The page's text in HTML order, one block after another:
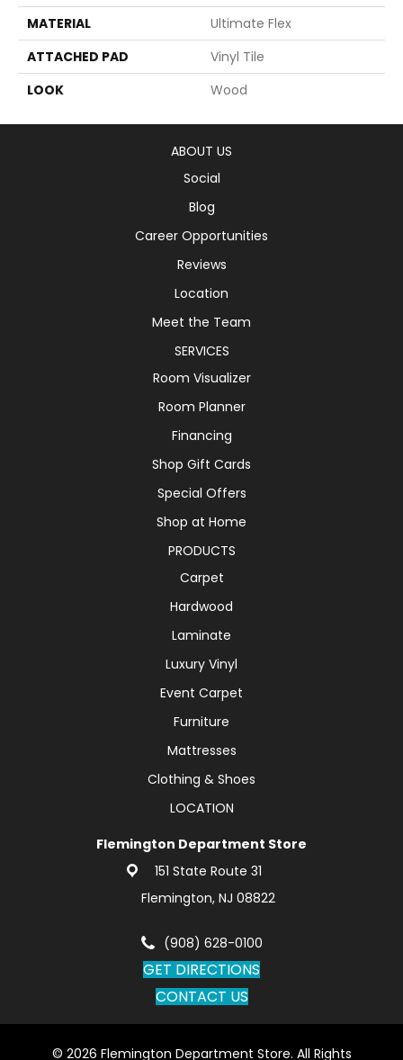
MATERIAL
Ultimate Flex
ATTACHED PAD
Vinyl Tile
LOOK
Wood
ABOUT US
Social
Blog
Career Opportunities
Reviews
Location
Meet the Team
SERVICES
Room Visualizer
Room Planner
Financing
Shop Gift Cards
Special Offers
Shop at Home
PRODUCTS
Carpet
Hardwood
Laminate
Luxury Vinyl
Event Carpet
Furniture
Mattresses
Clothing & Shoes
LOCATION
Flemington Department Store
151 State Route 31
Flemington, NJ 08822
(908) 628-0100
GET DIRECTIONS
CONTACT US
© 2026 Flemington Department Store. All Rights